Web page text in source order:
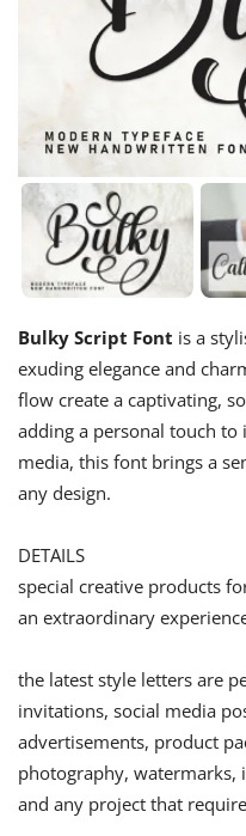
Bulky Script Font is a
exuding elegance and
flow create a captivating,
adding a personal touch
media, this font brings a
any design.
DETAILS
special creative products
an extraordinary
the latest style letters are
invitations, social media
advertisements, product
photography, watermarks,
and any project that